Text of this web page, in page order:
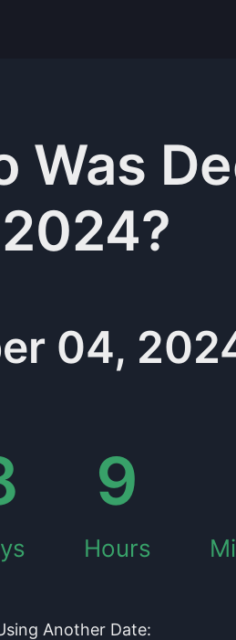
Was
2024?
04,
9
Hours
Another Date: